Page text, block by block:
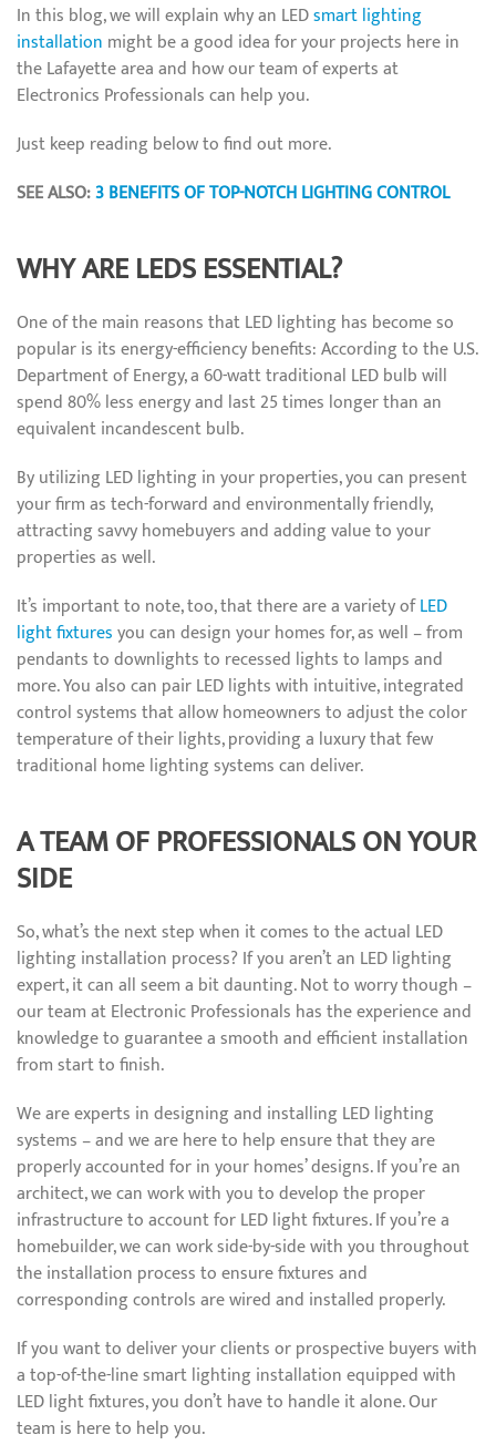
In this blog, we will explain why an LEDsmart lighting
installation might be a good idea for your projects here in
the Lafayette area and how our team of experts at
Electronics Professionals can help you.
Just keep reading below to find out more.
SEE ALSO:3 BENEFITS OF TOP-NOTCH LIGHTING CONTROL
WHY ARE LEDS ESSENTIAL?
One of the main reasons that LED lighting has become so
popular is its energy-efficiency benefits: According to the U.S.
Department of Energy, a 60-watt traditional LED bulb will
spend 80% less energy and last 25 times longer than an
equivalent incandescent bulb.
By utilizing LED lighting in your properties, you can present
your firm as tech-forward and environmentally friendly,
attracting savvy homebuyers and adding value to your
properties as well.
It’s important to note, too, that there are a variety ofLED
light fixturesyou can design your homes for, as well – from
pendants to downlights to recessed lights to lamps and
more. You also can pair LED lights with intuitive, integrated
control systems that allow homeowners to adjust the color
temperature of their lights, providing a luxury that few
traditional home lighting systems can deliver.
A TEAM OF PROFESSIONALS ON YOUR
SIDE
So, what’s the next step when it comes to the actual LED
lighting installation process? If you aren’t an LED lighting
expert, it can all seem a bit daunting. Not to worry though –
our team at Electronic Professionals has the experience and
knowledge to guarantee a smooth and efficient installation
from start to finish.
We are experts in designing and installing LED lighting
systems – and we are here to help ensure that they are
properly accounted for in your homes’ designs. If you’re an
architect, we can work with you to develop the proper
infrastructure to account for LED light fixtures. If you’re a
homebuilder, we can work side-by-side with you throughout
the installation process to ensure fixtures and
corresponding controls are wired and installed properly.
If you want to deliver your clients or prospective buyers with
a top-of-the-line smart lighting installation equipped with
LED light fixtures, you don’t have to handle it alone. Our
team is here to help you.